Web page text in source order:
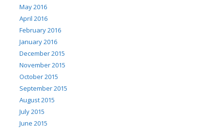
May 2016
April 2016
February 2016
January 2016
December 2015
November 2015
October 2015
September 2015
August 2015
July 2015
June 2015